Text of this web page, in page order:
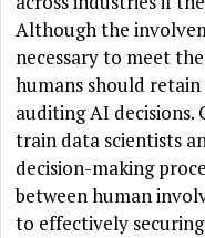
Although the
necessary to meet
humans should
auditing AI decisions.
train data scientists
decision-making
between human
to effectively securing